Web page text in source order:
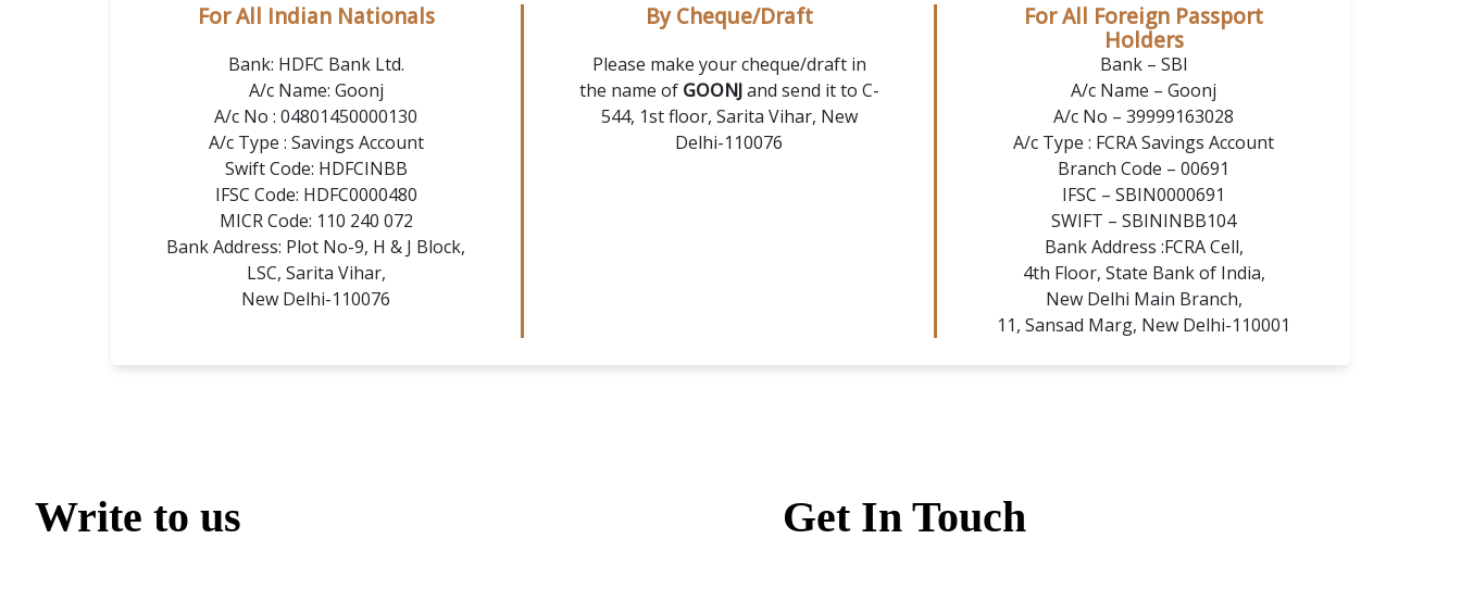
For All Indian Nationals
Bank: HDFC Bank Ltd.
A/c Name: Goonj
A/c No : 04801450000130
A/c Type : Savings Account
Swift Code: HDFCINBB
IFSC Code: HDFC0000480
MICR Code: 110 240 072
Bank Address: Plot No-9, H & J Block,
LSC, Sarita Vihar,
New Delhi-110076
By Cheque/Draft
Please make your cheque/draft in
the name of GOONJand send it to C-
544, 1st floor, Sarita Vihar, New
Delhi-110076
For All Foreign Passport
Holders
Bank – SBI
A/c Name – Goonj
A/c No – 39999163028
A/c Type : FCRA Savings Account
Branch Code – 00691
IFSC – SBIN0000691
SWIFT – SBININBB104
Bank Address :FCRA Cell,
4th Floor, State Bank of India,
New Delhi Main Branch,
11, Sansad Marg, New Delhi-110001
Write to us Get In Touch